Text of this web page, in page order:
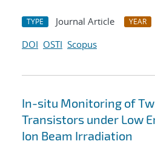
TYPE Journal Article YEAR
DOI OSTI Scopus
In-situ Monitoring of
Transistors under Low
Ion Beam Irradiation